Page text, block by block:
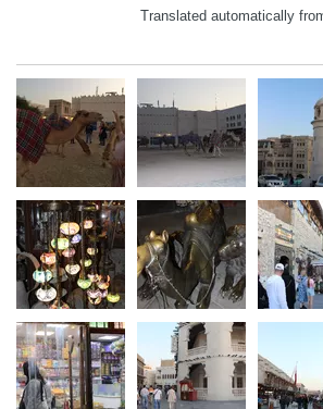
Translated automatically